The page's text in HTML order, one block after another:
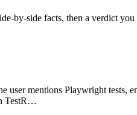
by-side facts, then a verdict you
mentions Playwright tests,
TestR…